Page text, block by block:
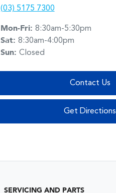
(03) 5175 7300
Mon-Fri: 8:30am-5:30pm
Sat: 8:30am-4:00pm
Sun: Closed
Contact Us
Get Directions
SERVICING AND PARTS